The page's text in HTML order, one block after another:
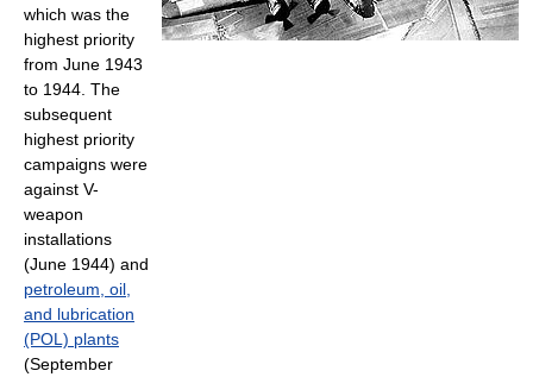
which was the
highest priority
from June 1943
to 1944. The
subsequent
highest priority
campaigns were
against V-
weapon
installations
(June 1944) and
petroleum, oil,
and lubrication
(POL) plants
(September